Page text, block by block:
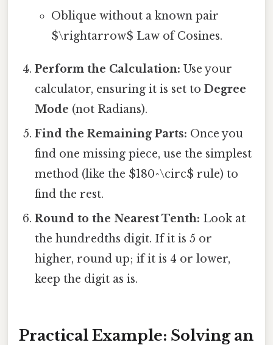
Oblique without a known pair
$\rightarrow$ Law of Cosines.
Perform the Calculation: Use your
calculator, ensuring it is set toDegree
Mode (not Radians).
Find the Remaining Parts: Once you
find one missing piece, use the simplest
method (like the $180^\circ$ rule) to
find the rest.
Round to the Nearest Tenth: Look at
the hundredths digit. If it is 5 or
higher, round up; if it is 4 or lower,
keep the digit as is.
Practical Example: Solving an